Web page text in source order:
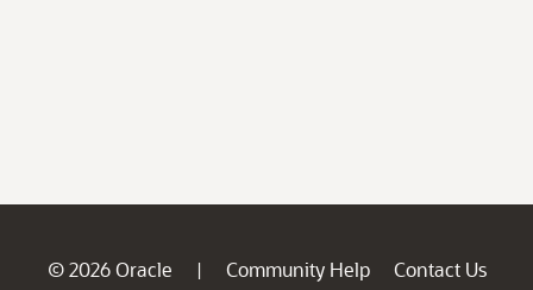
© 2026 Oracle | Community Help
Contact Us